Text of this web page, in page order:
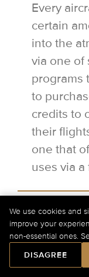
Every
certain
into the
via one of
programs
to
credits to
their
one that
uses via
Can I
for my
Yes, it is
departure
For Current
727-2538Ext.
We use cookies and
improve your
non-essential ones.
DISAGREE